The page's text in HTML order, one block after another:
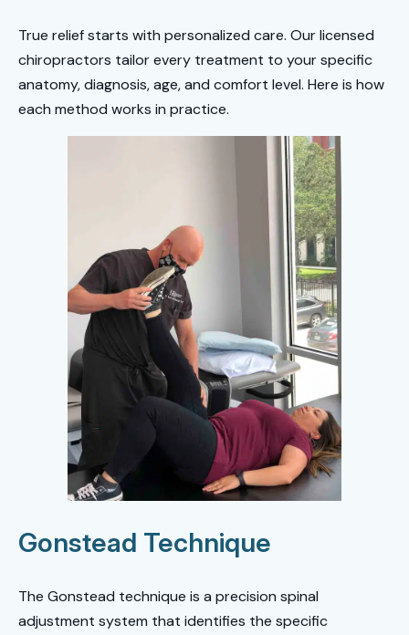
True relief starts with personalized care. Our licensed
chiropractors tailor every treatment to your specific
anatomy, diagnosis, age, and comfort level. Here is how
each method works in practice.
Gonstead Technique
The Gonstead technique is a precision spinal
adjustment system that identifies the specific